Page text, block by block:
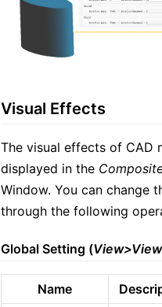
Visual Effects
The visual effects of CAD
displayed in the
Window. You can change
through the following
Global Setting (
Name